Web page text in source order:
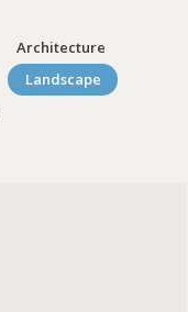
Architecture
Landscape